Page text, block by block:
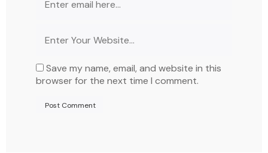
Save my name, email, and website in this
browser for the next time I comment.